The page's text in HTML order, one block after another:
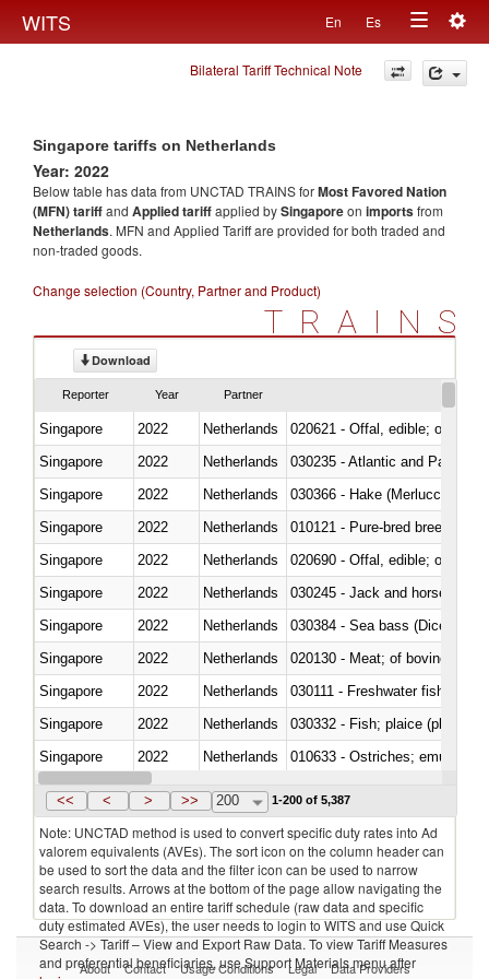
WITS En Es
Toggle
navigation
Bilateral Tariff Technical Note
Singapore tariffs on Netherlands
Year: 2022
Below table has data from UNCTAD TRAINS forMost Favored Nation
(MFN) tariffand Applied tariffapplied bySingaporeon importsfrom
Netherlands. MFN and Applied Tariff are provided for both traded and
non-traded goods.
Change selection (Country, Partner and Product)
TRAINS
Download
Reporter Year Partner
Singapore 2022 Netherlands
020621 - Offal, edible; of
Singapore
2022 Netherlands
030235 - Atlantic and Pacific
Singapore
2022 Netherlands
030366 - Hake (Merluccius
Singapore
2022 Netherlands
010121 - Pure-bred breeding
Singapore
2022 Netherlands
020690 - Offal, edible; of
Singapore
2022 Netherlands
030245 - Jack and horse
Singapore
2022 Netherlands
030384 - Sea bass
Singapore
2022 Netherlands
020130 - Meat; of bovine
Singapore
2022 Netherlands
030111 - Freshwater fish
Singapore
2022 Netherlands
030332 - Fish; plaice
Singapore
2022 Netherlands
010633 - Ostriches; emus
Singapore
2022 Netherlands
<< < > >> 200 1-200 of 5,387
Note: UNCTAD method is used to convert specific duty rates into Ad
valorem equivalents (AVEs). The sort icon on the column header can
be used to sort the data and the filter icon can be used to narrow
search results. Arrows at the bottom of the page allow navigating the
data. To download an entire tariff schedule (raw data and specific
duty estimated AVEs), the user needs to login to WITS and use Quick
Search -> Tariff – View and Export Raw Data. To view Tariff Measures
and preferential beneficiaries, use Support Materials menu after
About Contact Usage Conditions Legal Data Providers